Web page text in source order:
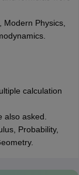
Physics,
calculation
asked.
Probability,